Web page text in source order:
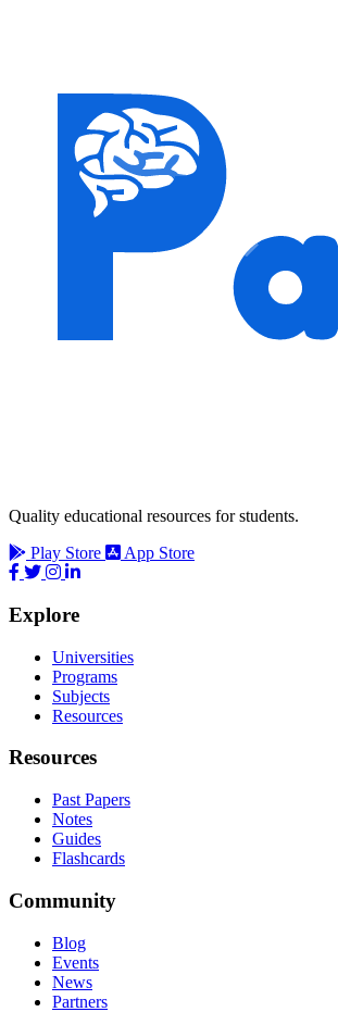
Quality educational resources for students.
Play Store
App Store
Explore
Universities
Programs
Subjects
Resources
Resources
Past Papers
Notes
Guides
Flashcards
Community
Blog
Events
News
Partners